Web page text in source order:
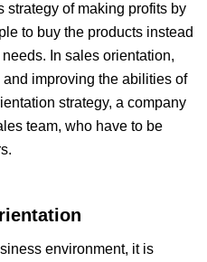
strategy of making profits by
to buy the products instead
In sales orientation,
improving the abilities of
strategy, a company
team, who have to be
environment, it is